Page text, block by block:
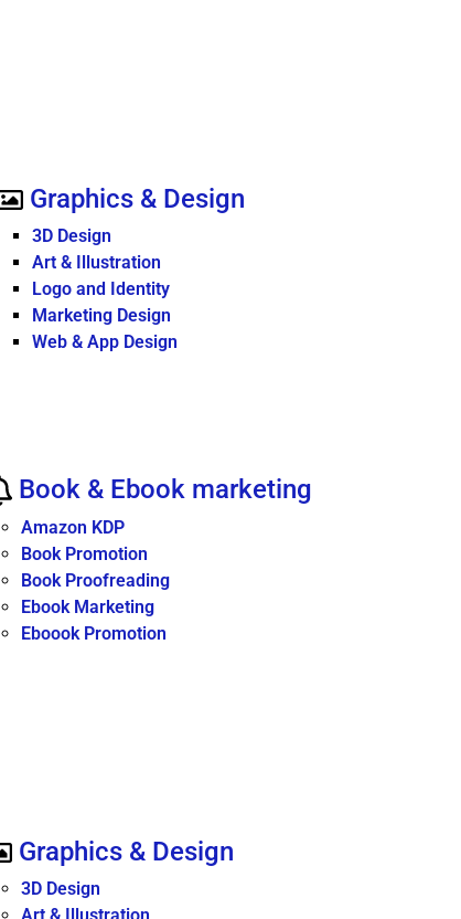
Graphics & Design
3D Design
Art & Illustration
Logo and Identity
Marketing Design
Web & App Design
Book & Ebook marketing
Amazon KDP
Book Promotion
Book Proofreading
Ebook Marketing
Eboook Promotion
Graphics & Design
3D Design
Art & Illustration